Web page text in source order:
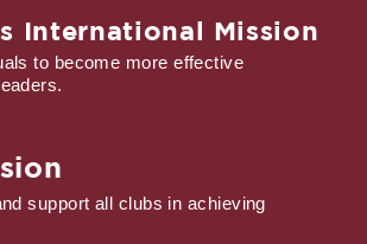
International Mission
to become more effective
support all clubs in achieving